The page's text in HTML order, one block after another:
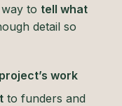
to tell what
detail so
work
to funders and